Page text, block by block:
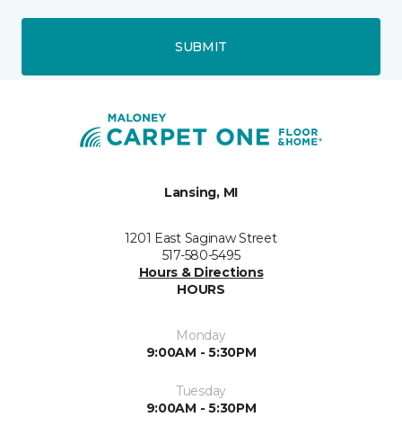
SUBMIT
Lansing, MI
1201 East Saginaw Street
517-580-5495
Hours & Directions
HOURS
Monday
9:00AM - 5:30PM
Tuesday
9:00AM - 5:30PM